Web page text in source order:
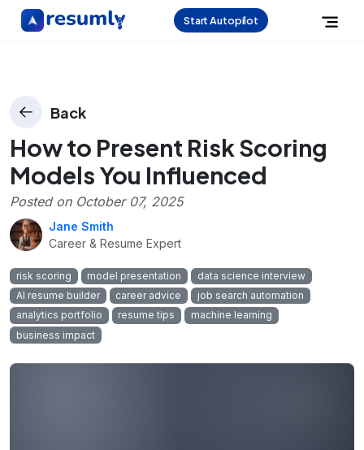
Start Autopilot
Back
How to Present Risk Scoring
Models You Influenced
Posted on October 07, 2025
Jane Smith
Career & Resume Expert
risk scoring model presentation
data science interview
AI resume builder
career advice
job search automation
analytics portfolio
resume tips
machine learning
business impact